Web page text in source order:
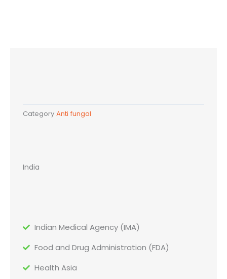
Category Anti fungal
India
Indian Medical Agency (IMA)
Food and Drug Administration (FDA)
Health Asia